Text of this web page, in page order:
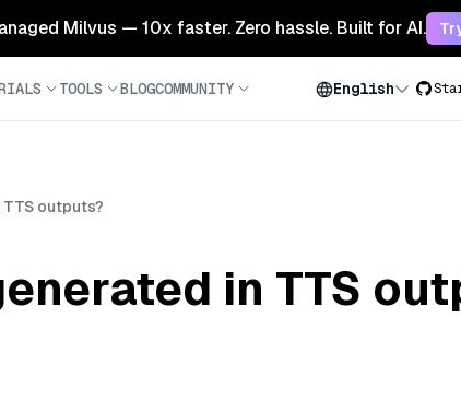
Milvus — 10x faster. Zero hassle. Built for AI.
TOOLS BLOGCOMMUNITY English
outputs?
in TTS